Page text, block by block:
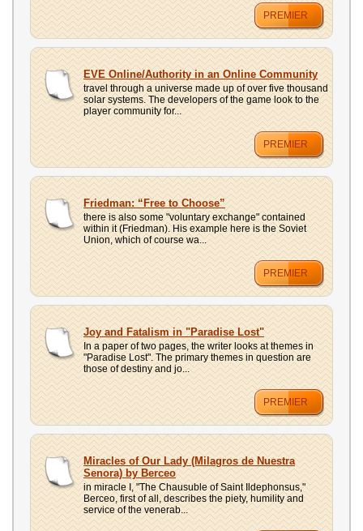
PREMIER
EVE Online/Authority in an Online Community
travel through a universe made up of over five thousand
solar systems. The developers of the game look to the
player community for...
PREMIER
Friedman: “Free to Choose”
there is also some "voluntary exchange" contained
within it (Friedman). His example here is the Soviet
Union, which of course wa...
PREMIER
Joy and Fatalism in "Paradise Lost"
In a paper of two pages, the writer looks at themes in
"Paradise Lost". The primary themes in question are
those of destiny and jo...
PREMIER
Miracles of Our Lady (Milagros de Nuestra
Senora) by Berceo
in miracle I, "The Chausuble of Saint Ildephonsus,"
Berceo, first of all, describes the piety, humility and
service of the venerab...